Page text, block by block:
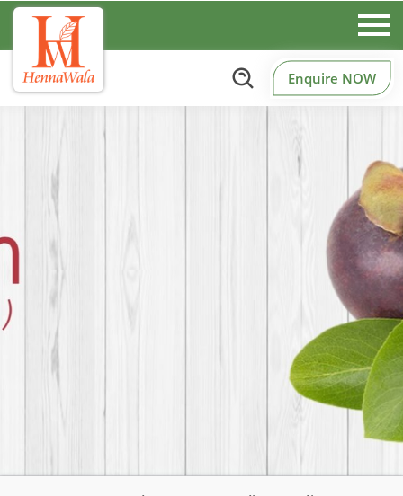
Enquire NOW